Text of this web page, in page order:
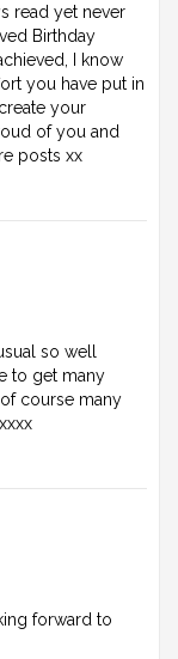
read yet never
Birthday
I know
you have put in
your
of you and
posts xx
so well
to get many
course many
forward to